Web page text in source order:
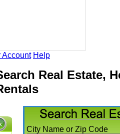
Help
Real Estate,
City Name or Zip Code